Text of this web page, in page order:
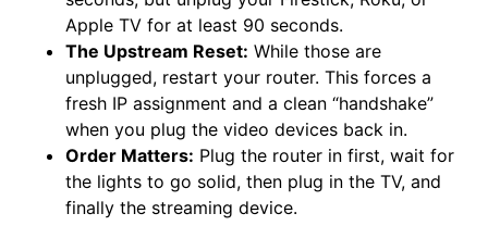
Apple TV for at least 90 seconds.
The Upstream Reset: While those are
unplugged, restart your router. This forces a
fresh IP assignment and a clean “handshake”
when you plug the video devices back in.
Order Matters: Plug the router in first, wait for
the lights to go solid, then plug in the TV, and
finally the streaming device.